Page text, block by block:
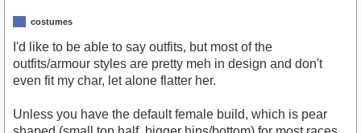
costumes
I'd like to be able to say outfits, but most of the
outfits/armour styles are pretty meh in design and don't
even fit my char, let alone flatter her.
Unless you have the default female build, which is pear